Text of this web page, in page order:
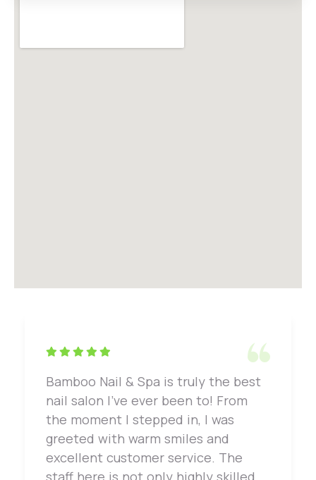
Bamboo Nail & Spa is truly the best
nail salon I've ever been to! From
the moment I stepped in, I was
greeted with warm smiles and
excellent customer service. The
staff here is not only highly skilled